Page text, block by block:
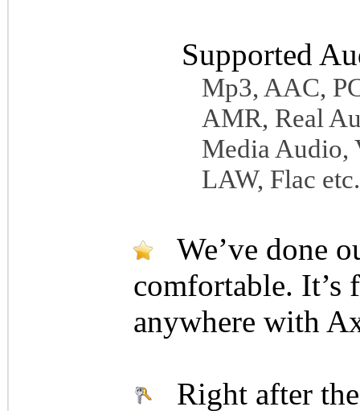
Supported
Mp3, AAC,
AMR, Real
Media Audio,
LAW, Flac etc.
We’ve done
comfortable. It’s
anywhere with
Right after